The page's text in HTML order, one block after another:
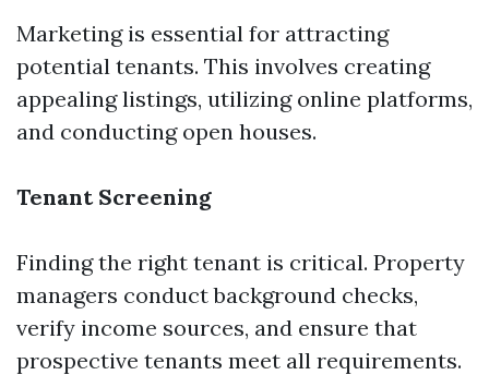
Marketing is essential for attracting
potential tenants. This involves creating
appealing listings, utilizing online platforms,
and conducting open houses.
Tenant Screening
Finding the right tenant is critical. Property
managers conduct background checks,
verify income sources, and ensure that
prospective tenants meet all requirements.